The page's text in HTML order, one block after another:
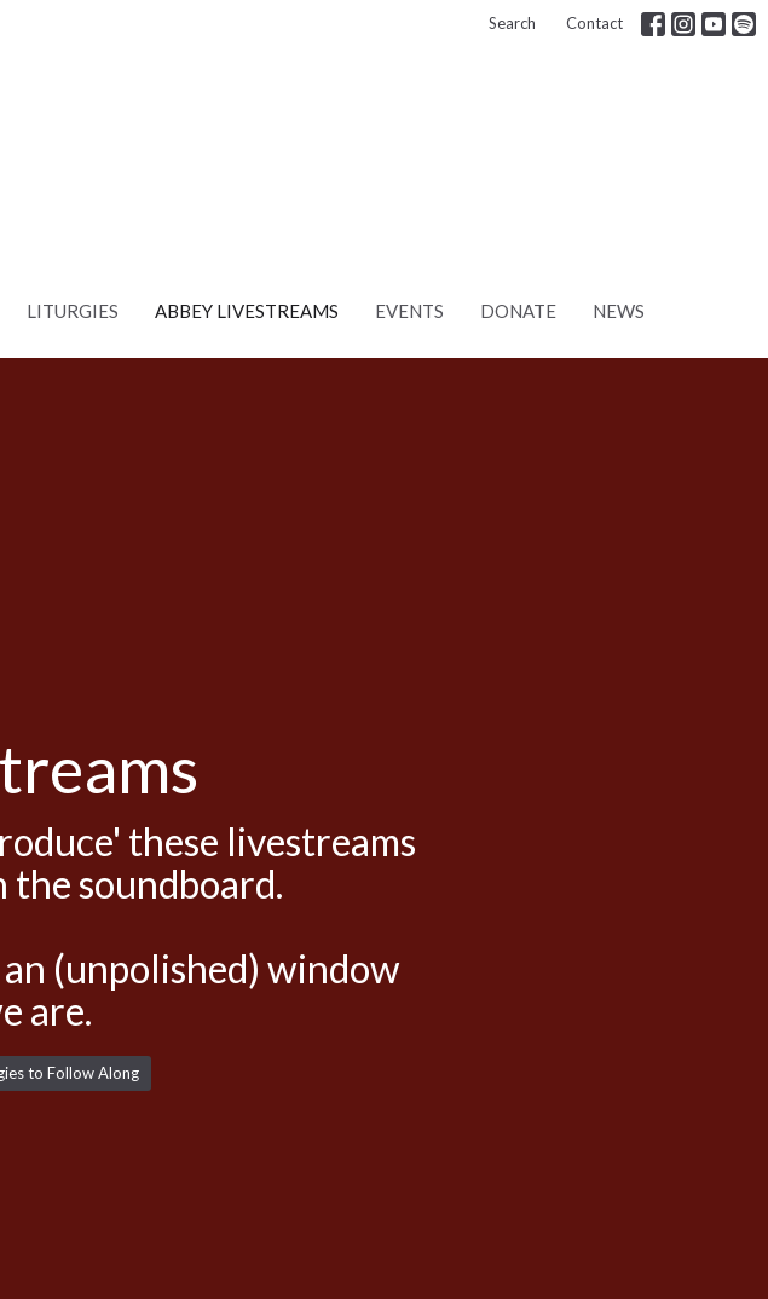
Search Contact
LITURGIES ABBEY LIVESTREAMS EVENTS DONATE NEWS
these livestreams
the soundboard.
(unpolished) window
are.
to Follow Along